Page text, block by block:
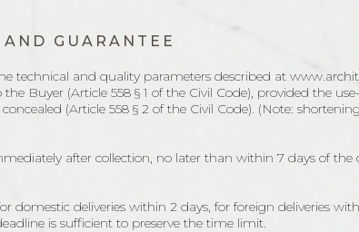
GUARANTEE
technical and quality parameters described at
Buyer (Article 558 § 1 of the Civil Code), provided the
(Article 558 § 2 of the Civil Code). (Note:
after collection, no later than within 7 days of
deliveries within 2 days, for foreign deliveries
is sufficient to preserve the time limit.